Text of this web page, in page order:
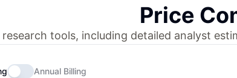
Price
tools, including detailed analyst
Annual Billing